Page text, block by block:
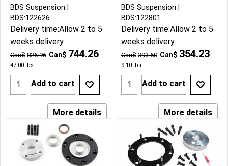
Can$ 826.96 Can$ 744.26
47.00 lbs
BDS Suspension
BDS:122626
Delivery time:Allow 2 to 5
weeks delivery
Add to cart
More details
Can$ 393.60 Can$ 354.23
9.10 lbs
BDS Suspension
BDS:122801
Delivery time:Allow 2 to 5
weeks delivery
Add to cart
More details